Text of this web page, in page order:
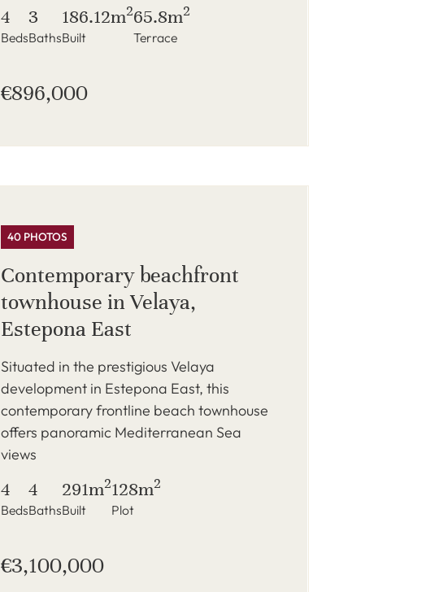
4
Beds
3
Baths
186.12m2
Built
65.8m2
Terrace
€896,000
40 PHOTOS
Contemporary beachfront
townhouse in Velaya,
Estepona East
Situated in the prestigious Velaya
development in Estepona East, this
contemporary frontline beach townhouse
offers panoramic Mediterranean Sea
views
4
Beds
4
Baths
291m2
Built
128m2
Plot
€3,100,000